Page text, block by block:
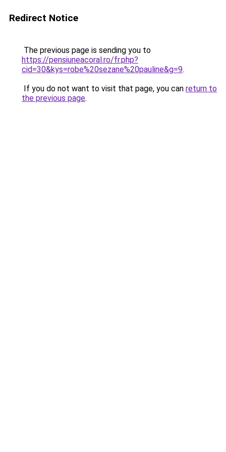
Redirect Notice
The previous page is sending you to
https://pensiuneacoral.ro/fr.php?
cid=30&kys=robe%20sezane%20pauline&g=9.
If you do not want to visit that page, you can return to
the previous page.